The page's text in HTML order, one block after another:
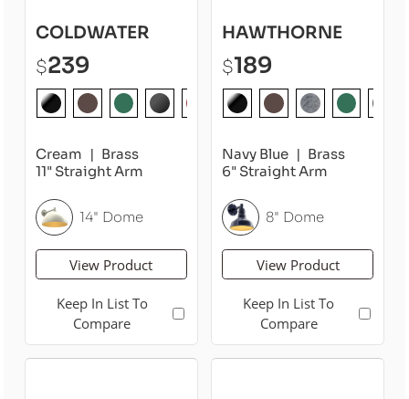
COLDWATER
$239
Cream
Brass
11" Straight Arm
14" Dome
View Product
Keep In List To
Compare
HAWTHORNE
$189
Navy Blue
Brass
6" Straight Arm
8" Dome
View Product
Keep In List To
Compare